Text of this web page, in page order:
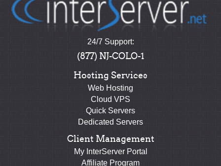
24/7 Support:
(877) NJ-COLO-1
Hosting Services
Web Hosting
Cloud VPS
Quick Servers
Dedicated Servers
Client Management
My InterServer Portal
Affiliate Program